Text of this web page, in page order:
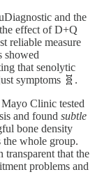
and the
effect of D+Q
reliable measure
showed
that senolytic
symptoms 🧬.
Clinic tested
and found subtle
bone density
the whole group.
transparent that the
problems and